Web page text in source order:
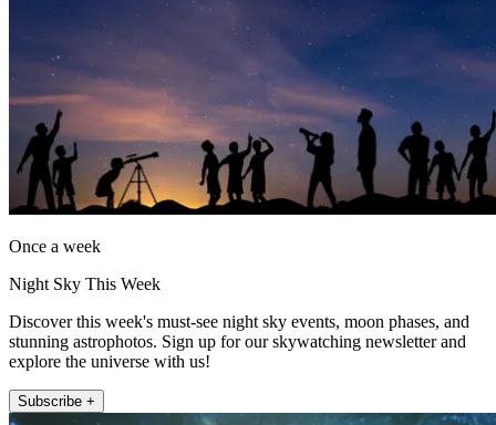
Once a week
Night Sky This Week
Discover this week's must-see night sky events, moon phases, and
stunning astrophotos. Sign up for our skywatching newsletter and
explore the universe with us!
Subscribe +